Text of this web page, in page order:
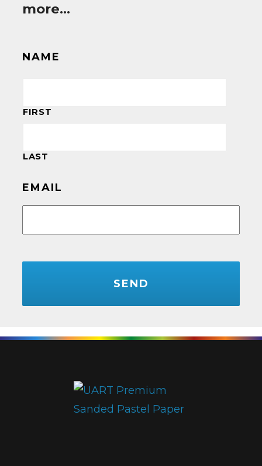
more…
NAME
FIRST
LAST
EMAIL
CAPTCHA